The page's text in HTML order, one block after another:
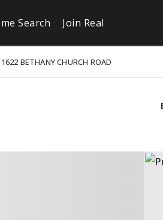
Search Join Real
1622 BETHANY CHURCH ROAD